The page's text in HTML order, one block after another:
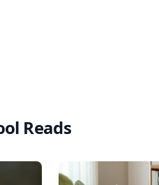
Reads